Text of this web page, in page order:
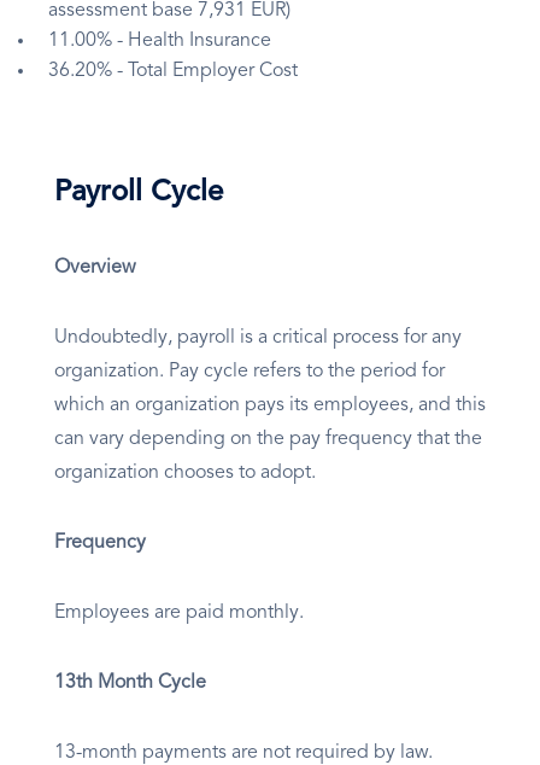
assessment base 7,931 EUR)
11.00% - Health Insurance
36.20% - Total Employer Cost
Payroll Cycle
Overview
Undoubtedly, payroll is a critical process for any
organization. Pay cycle refers to the period for
which an organization pays its employees, and this
can vary depending on the pay frequency that the
organization chooses to adopt.
Frequency
Employees are paid monthly.
13th Month Cycle
13-month payments are not required by law.